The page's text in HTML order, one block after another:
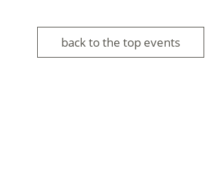
back to the top events